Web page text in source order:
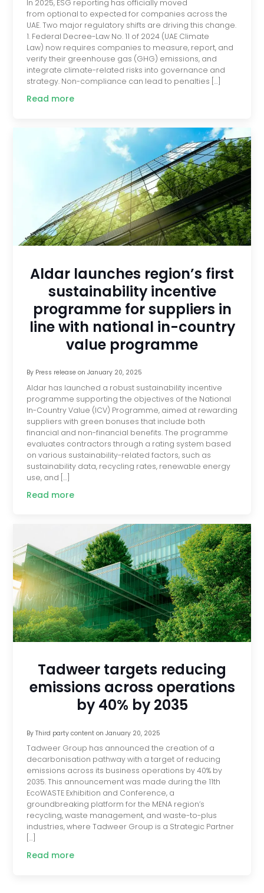
In 2025, ESG reporting has officially moved
from optional to expected for companies across the
UAE. Two major regulatory shifts are driving this change.
1. Federal Decree-Law No. 11 of 2024 (UAE Climate
Law) now requires companies to measure, report, and
verify their greenhouse gas (GHG) emissions, and
integrate climate-related risks into governance and
strategy. Non-compliance can lead to penalties […]
Read more
Aldar launches region’s first
sustainability incentive
programme for suppliers in
line with national in-country
value programme
By Press releaseon January 20, 2025
Aldar has launched a robust sustainability incentive
programme supporting the objectives of the National
In-Country Value (ICV) Programme, aimed at rewarding
suppliers with green bonuses that include both
financial and non-financial benefits. The programme
evaluates contractors through a rating system based
on various sustainability-related factors, such as
sustainability data, recycling rates, renewable energy
use, and […]
Read more
Tadweer targets reducing
emissions across operations
by 40% by 2035
By Third party contenton January 20, 2025
Tadweer Group has announced the creation of a
decarbonisation pathway with a target of reducing
emissions across its business operations by 40% by
2035. This announcement was made during the 11th
EcoWASTE Exhibition and Conference, a
groundbreaking platform for the MENA region’s
recycling, waste management, and waste-to-plus
industries, where Tadweer Group is a Strategic Partner
[…]
Read more